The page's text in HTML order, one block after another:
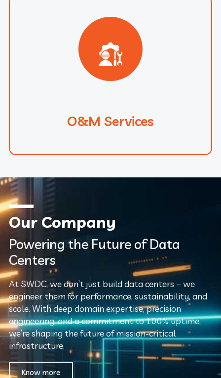
O&M Services
Our Company
Powering the Future of Data
Centers
At SWDC, we don’t just build data centers – we
engineer them for performance, sustainability, and
scale. With deep domain expertise, precision
engineering, and a commitment to 100% uptime,
we’re shaping the future of mission-critical
infrastructure.
Know more